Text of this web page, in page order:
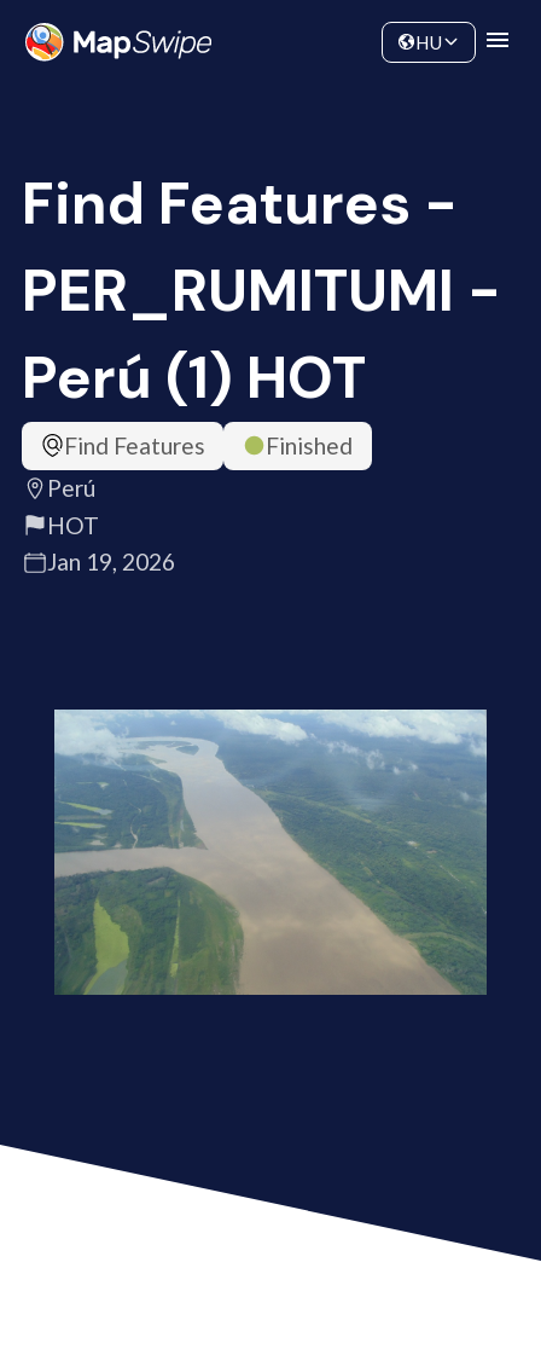
Community
HU
Find Features -
PER_RUMITUMI -
Perú (1) HOT
Find Features
Finished
Perú
HOT
Jan 19, 2026